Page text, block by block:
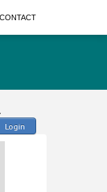
CONTACT
Login